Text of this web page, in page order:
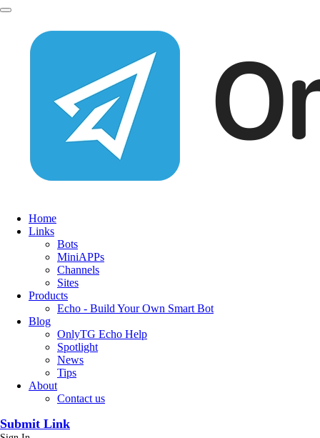
Home
Links
Bots
MiniAPPs
Channels
Sites
Products
Echo - Build Your Own Smart Bot
Blog
OnlyTG Echo Help
Spotlight
News
Tips
About
Contact us
Submit Link